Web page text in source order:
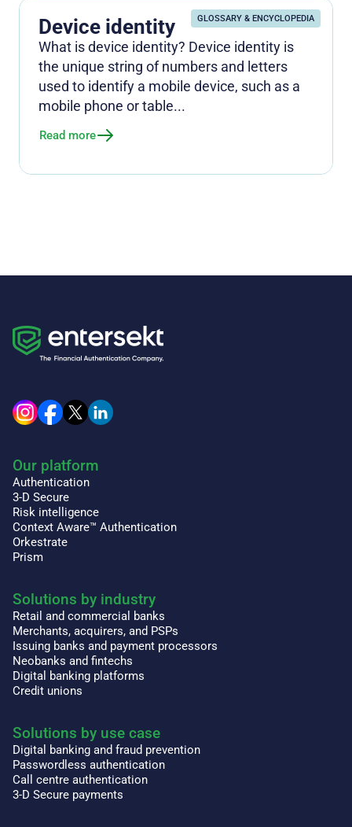
GLOSSARY & ENCYCLOPEDIA
Device identity
What is device identity? Device identity is
the unique string of numbers and letters
used to identify a mobile device, such as a
mobile phone or table...
Read more
Our platform
Authentication
3-D Secure
Risk intelligence
Context Aware™ Authentication
Orkestrate
Prism
Solutions by industry
Retail and commercial banks
Merchants, acquirers, and PSPs
Issuing banks and payment processors
Neobanks and fintechs
Digital banking platforms
Credit unions
Solutions by use case
Digital banking and fraud prevention
Passwordless authentication
Call centre authentication
3-D Secure payments